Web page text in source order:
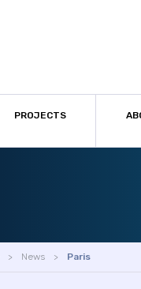
PROJECTS
News Paris